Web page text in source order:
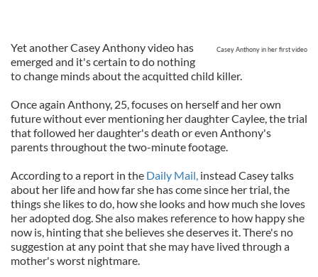
Casey Anthony in her first video
Yet another Casey Anthony video has
emerged and it's certain to do nothing
to change minds about the acquitted child killer.
Once again Anthony, 25, focuses on herself and her own
future without ever mentioning her daughter Caylee, the trial
that followed her daughter's death or even Anthony's
parents throughout the two-minute footage.
According to a report in the Daily Mail, instead Casey talks
about her life and how far she has come since her trial, the
things she likes to do, how she looks and how much she loves
her adopted dog. She also makes reference to how happy she
now is, hinting that she believes she deserves it. There's no
suggestion at any point that she may have lived through a
mother's worst nightmare.